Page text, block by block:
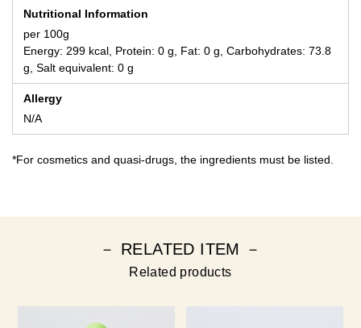
Nutritional Information
per 100g
Energy: 299 kcal, Protein: 0 g, Fat: 0 g, Carbohydrates: 73.8
g, Salt equivalent: 0 g
Allergy
N/A
*For cosmetics and quasi-drugs, the ingredients must be listed.
－ RELATED ITEM －
Related products